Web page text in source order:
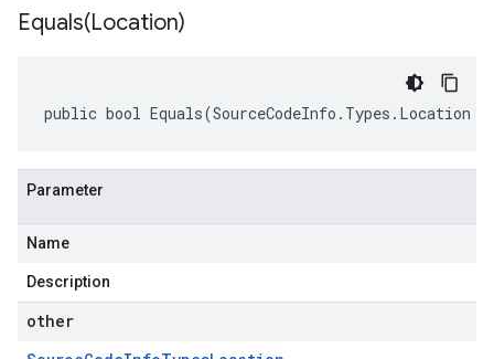
Equals(Location)
public bool Equals(SourceCodeInfo.Types.Location
Parameter
Name
Description
other